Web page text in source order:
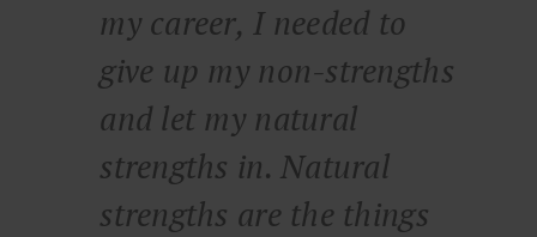
my career, I needed to
give up my non-strengths
and let my natural
strengths in. Natural
strengths are the things